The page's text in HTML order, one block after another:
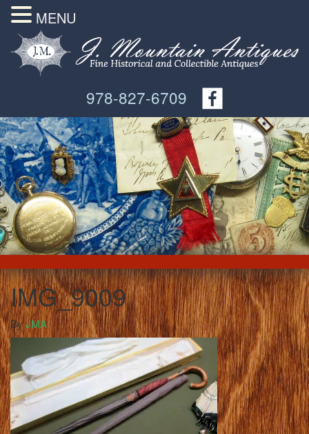
978-827-6709
IMG_9009
ByJMA
MENU